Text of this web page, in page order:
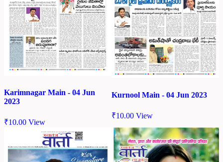
Karimnagar Main - 04 Jun
2023
₹10.00 View
Kurnool Main - 04 Jun 2023
₹10.00 View